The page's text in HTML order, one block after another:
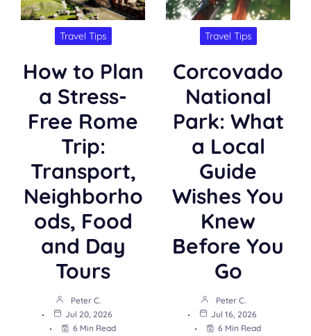
Travel Tips
How to Plan
a Stress-
Free Rome
Trip:
Transport,
Neighborho
ods, Food
and Day
Tours
Peter C.
Jul 20, 2026
6 Min Read
Travel Tips
Corcovado
National
Park: What
a Local
Guide
Wishes You
Knew
Before You
Go
Peter C.
Jul 16, 2026
6 Min Read